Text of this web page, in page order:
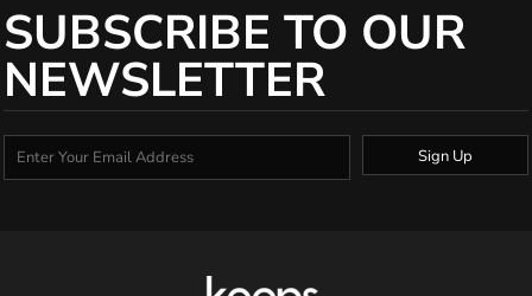
SUBSCRIBE TO OUR
NEWSLETTER
Sign Up